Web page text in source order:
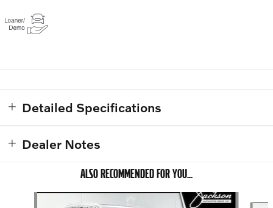
Detailed Specifications
Dealer Notes
ALSO RECOMMENDED FOR YOU...